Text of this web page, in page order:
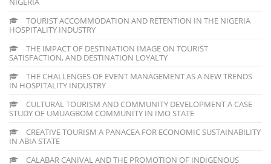
TOURIST ACCOMMODATION AND RETENTION IN THE NIGERIA
HOSPITALITY INDUSTRY
THE IMPACT OF DESTINATION IMAGE ON TOURIST
SATISFACTION, AND DESTINATION LOYALTY
THE CHALLENGES OF EVENT MANAGEMENT AS A NEW TRENDS
IN HOSPITALITY INDUSTRY
CULTURAL TOURISM AND COMMUNITY DEVELOPMENT A CASE
STUDY OF UMUAGBOM COMMUNITY IN IMO STATE
CREATIVE TOURISM A PANACEA FOR ECONOMIC SUSTAINABILITY
IN ABIA STATE
CALABAR CANIVAL AND THE PROMOTION OF INDIGENOUS